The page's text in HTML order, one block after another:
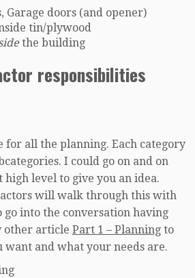
Garage doors (and opener)
tin/plywood
the building
responsibilities
for all the planning. Each category
I could go on and on
level to give you an idea.
will walk through this with
go into the conversation having
other article Part 1 – Planning to
and what your needs are.